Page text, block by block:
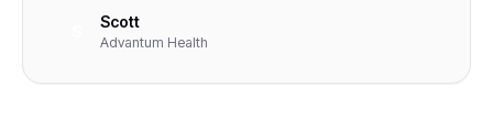
Scott
Advantum Health